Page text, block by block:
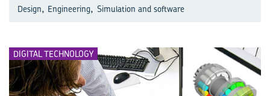
Design, Engineering, Simulation and software
DIGITAL TECHNOLOGY